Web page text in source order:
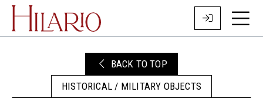
BACK TO TOP
HISTORICAL / MILITARY OBJECTS